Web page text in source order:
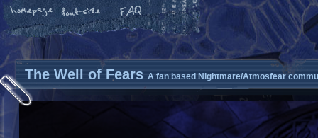
The Well of Fears A fan based Nightmare/Atmosfear